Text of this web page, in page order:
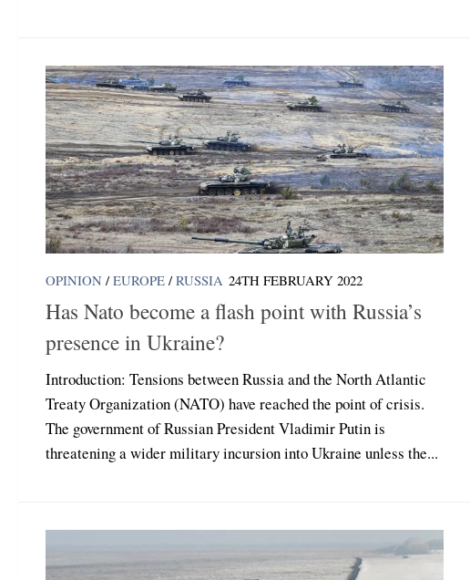
OPINION / EUROPE / RUSSIA 24TH FEBRUARY 2022
Has Nato become a flash point with Russia’s
presence in Ukraine?
Introduction: Tensions between Russia and the North Atlantic
Treaty Organization (NATO) have reached the point of crisis.
The government of Russian President Vladimir Putin is
threatening a wider military incursion into Ukraine unless the...